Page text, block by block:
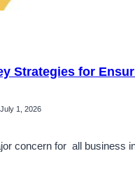
Strategies for
July 1, 2026
concern for all business